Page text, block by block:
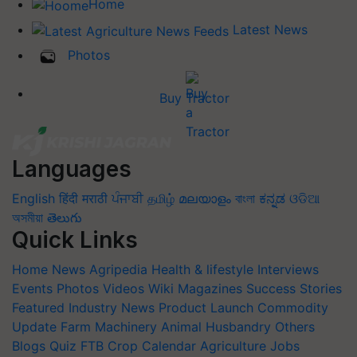
Home
Latest News
Photos
Buy Tractor
Languages
English हिंदी मराठी ਪੰਜਾਬੀ தமிழ் മലയാളം বাংলা ಕನ್ನಡ ଓଡିଆ
অসমীয়া తెలుగు
Quick Links
Home News Agripedia Health & lifestyle Interviews
Events Photos Videos Wiki Magazines Success Stories
Featured Industry News Product Launch Commodity
Update Farm Machinery Animal Husbandry Others
Blogs Quiz FTB Crop Calendar Agriculture Jobs